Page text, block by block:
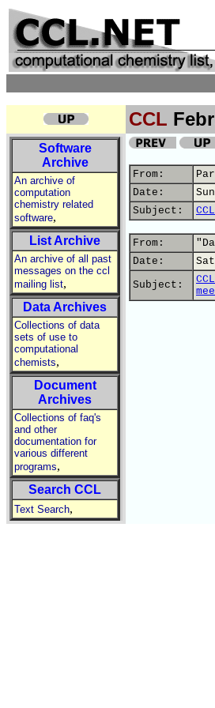
CCL
Software
Archive
An archive of
computation
chemistry related
software,
List Archive
An archive of all past
messages on the ccl
mailing list,
Data Archives
Collections of data
sets of use to
computational
chemists,
Document
Archives
Collections of faq's
and other
documentation for
various different
programs,
Search CCL
Text Search,
From:
Date:
Subject:
From:
Date:
Subject: